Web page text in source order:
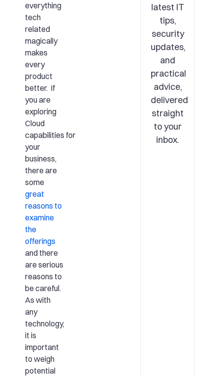
everything
tech
related
magically
makes
every
product
better. If
you are
exploring
Cloud
capabilities for
your
business,
there are
some
great
reasons to
examine
the
offerings
and there
are serious
reasons to
be careful.
As with
any
technology,
it is
important
to weigh
potential
latest IT
tips,
security
updates,
and
practical
advice,
delivered
straight
to your
inbox.